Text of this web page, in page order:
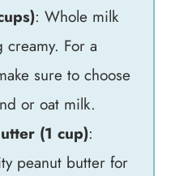
: Whole milk
For a
sure to choose
or oat milk.
(1 cup):
peanut butter for